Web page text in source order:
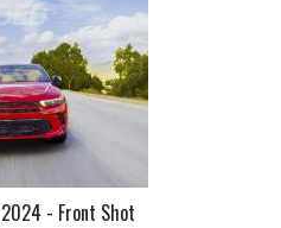
- Front Shot